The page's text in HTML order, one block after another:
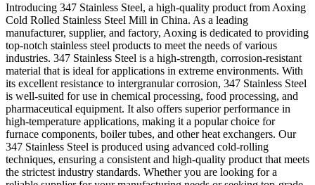
Introducing 347 Stainless Steel, a high-quality product from Aoxing
Cold Rolled Stainless Steel Mill in China. As a leading
manufacturer, supplier, and factory, Aoxing is dedicated to providing
top-notch stainless steel products to meet the needs of various
industries. 347 Stainless Steel is a high-strength, corrosion-resistant
material that is ideal for applications in extreme environments. With
its excellent resistance to intergranular corrosion, 347 Stainless Steel
is well-suited for use in chemical processing, food processing, and
pharmaceutical equipment. It also offers superior performance in
high-temperature applications, making it a popular choice for
furnace components, boiler tubes, and other heat exchangers. Our
347 Stainless Steel is produced using advanced cold-rolling
techniques, ensuring a consistent and high-quality product that meets
the strictest industry standards. Whether you are looking for a